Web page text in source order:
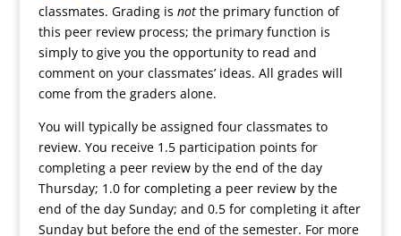
classmates. Grading is notthe primary function of
this peer review process; the primary function is
simply to give you the opportunity to read and
comment on your classmates’ ideas. All grades will
come from the graders alone.
You will typically be assigned four classmates to
review. You receive 1.5 participation points for
completing a peer review by the end of the day
Thursday; 1.0 for completing a peer review by the
end of the day Sunday; and 0.5 for completing it after
Sunday but before the end of the semester. For more